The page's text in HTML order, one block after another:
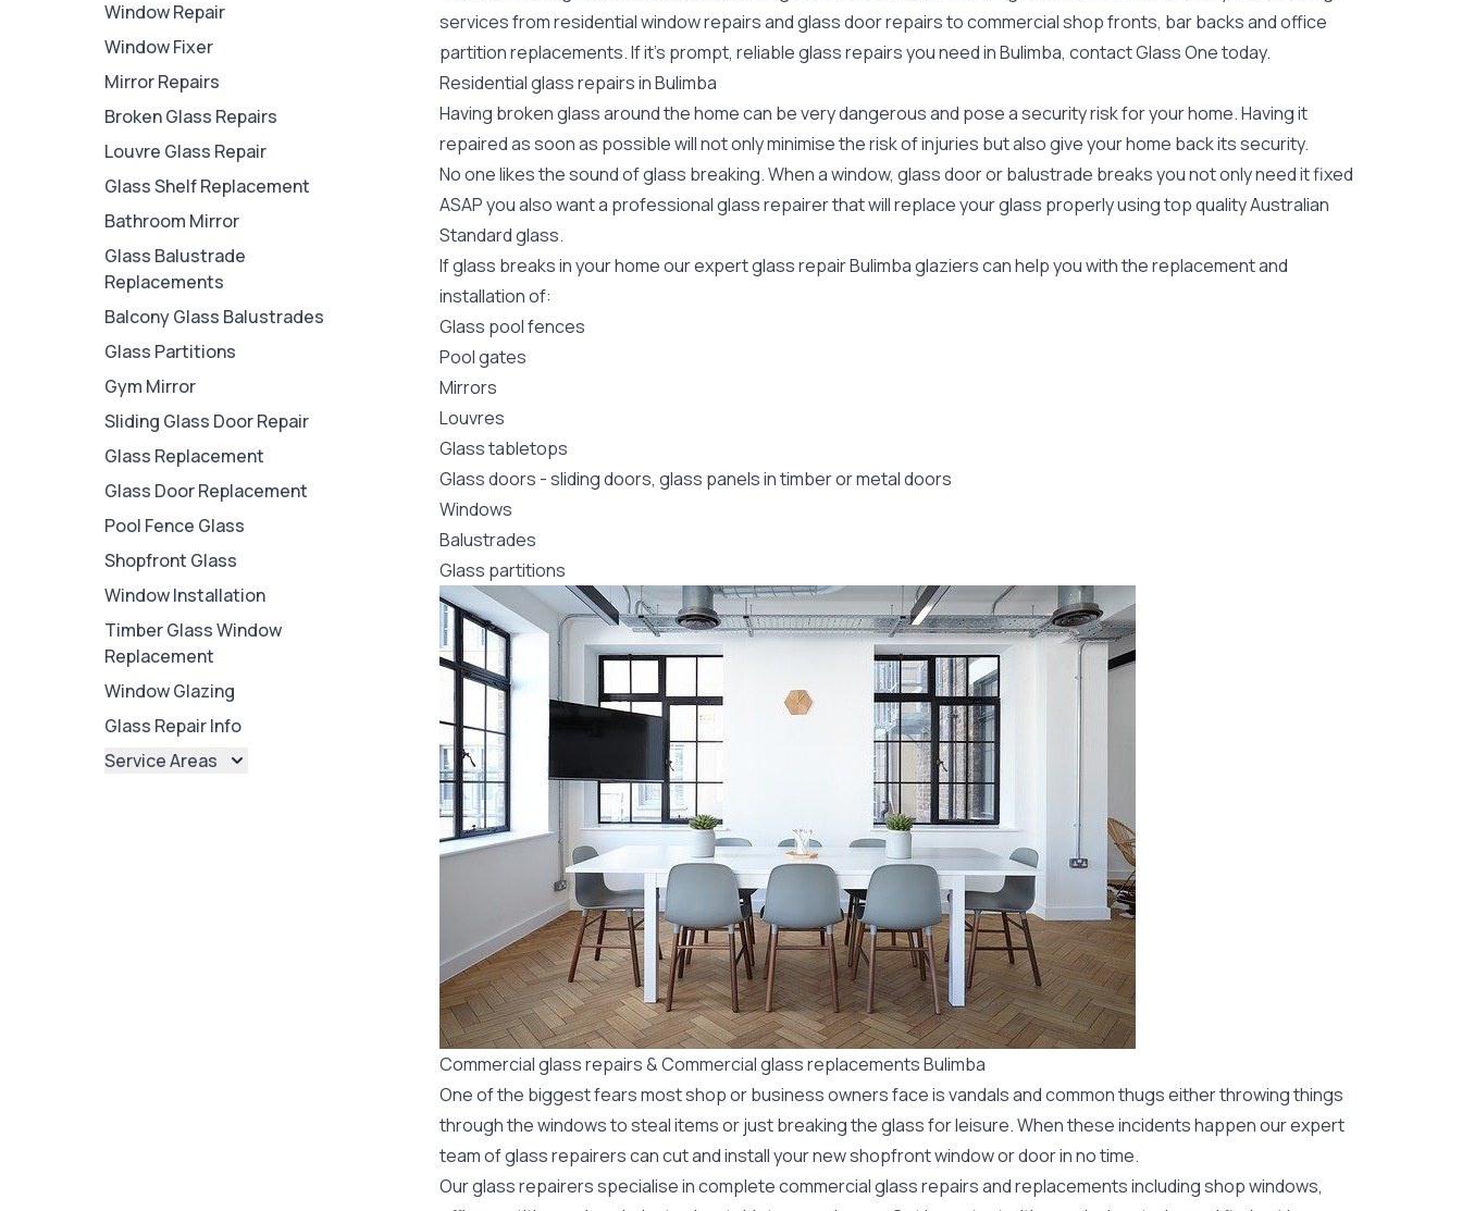
Window Repair
Window Fixer
Mirror Repairs
Broken Glass Repairs
Louvre Glass Repair
Glass Shelf Replacement
Bathroom Mirror
Glass Balustrade
Replacements
Balcony Glass Balustrades
Glass Partitions
Gym Mirror
Sliding Glass Door Repair
Glass Replacement
Glass Door Replacement
Pool Fence Glass
Shopfront Glass
Window Installation
Timber Glass Window
Replacement
Window Glazing
Glass Repair Info
Service Areas
services from residential window repairs and glass door repairs to commercial shop fronts, bar backs and office
partition replacements. If it's prompt, reliable glass repairs you need in Bulimba, contact Glass One today.
Residential glass repairs in Bulimba
Having broken glass around the home can be very dangerous and pose a security risk for your home. Having it
repaired as soon as possible will not only minimise the risk of injuries but also give your home back its security.
No one likes the sound of glass breaking. When a window, glass door or balustrade breaks you not only need it fixed
ASAP you also want a professional glass repairer that will replace your glass properly using top qualityAustralian
Standardglass.
If glass breaks in your home our expert glass repair Bulimba glaziers can help you with the replacement and
installation of:
Glass pool fences
Pool gates
Mirrors
Louvres
Glass tabletops
Glass doors -sliding doors, glass panels in timber or metal doors
Windows
Balustrades
Glass partitions
Commercial glass repairs & Commercial glass replacements Bulimba
One of the biggest fears most shop or business owners face is vandals and common thugs either throwing things
through the windows to steal items or just breaking the glass for leisure. When these incidents happen our expert
team of glass repairers can cut and install your newshopfront window or doorin no time.
Our glass repairers specialise in complete commercial glass repairs and replacements including shop windows,